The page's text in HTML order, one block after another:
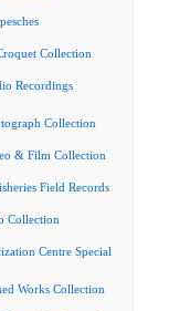
Collection
Recordings
Collection
& Film Collection
Field Records
Collection
Centre Special
Works Collection